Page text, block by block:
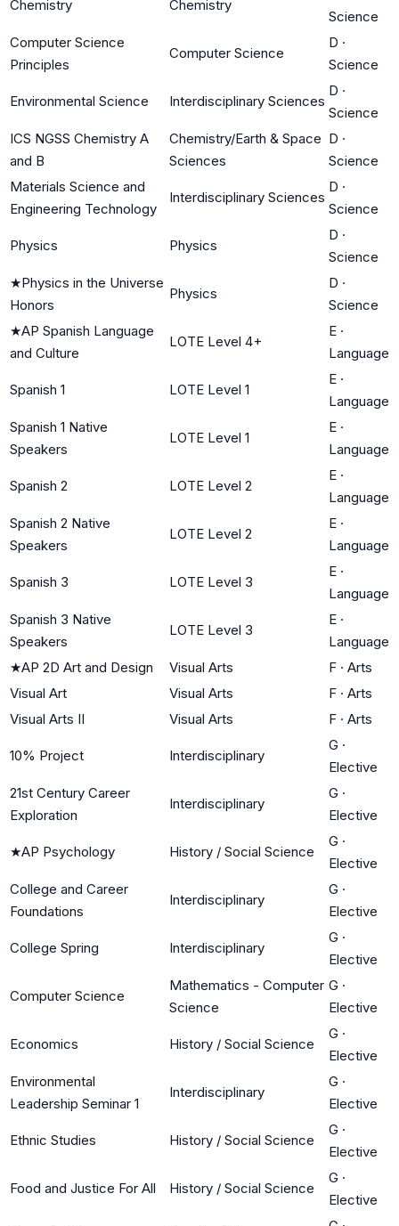
Chemistry Chemistry
Science
Computer Science
Principles
Computer Science
D ·
Science
Environmental Science Interdisciplinary Sciences
D ·
Science
ICS NGSS Chemistry A
and B
Chemistry/Earth & Space
Sciences
D ·
Science
Materials Science and
Engineering Technology
Interdisciplinary Sciences
D ·
Science
Physics Physics
D ·
Science
★Physics in the Universe
Honors
Physics
D ·
Science
★AP Spanish Language
and Culture
LOTE Level 4+
E ·
Language
Spanish 1 LOTE Level 1
E ·
Language
Spanish 1 Native
Speakers
LOTE Level 1
E ·
Language
Spanish 2 LOTE Level 2
E ·
Language
Spanish 2 Native
Speakers
LOTE Level 2
E ·
Language
Spanish 3 LOTE Level 3
E ·
Language
Spanish 3 Native
Speakers
LOTE Level 3
E ·
Language
★AP 2D Art and Design Visual Arts F · Arts
Visual Art
Visual Arts F · Arts
Visual Arts II
Visual Arts F · Arts
10% Project Interdisciplinary
G ·
Elective
21st Century Career
Exploration
Interdisciplinary
G ·
Elective
★AP Psychology History / Social Science
G ·
Elective
College and Career
Foundations
Interdisciplinary
G ·
Elective
College Spring Interdisciplinary
G ·
Elective
Computer Science
Mathematics - Computer
Science
G ·
Elective
Economics History / Social Science
G ·
Elective
Environmental
Leadership Seminar 1
Interdisciplinary
G ·
Elective
Ethnic Studies History / Social Science
G ·
Elective
Food and Justice For All History / Social Science
G ·
Elective